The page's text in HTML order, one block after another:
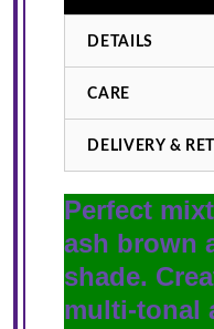
DETAILS
CARE
DELIVERY &
Perfect
ash brown
shade.
multi-tonal